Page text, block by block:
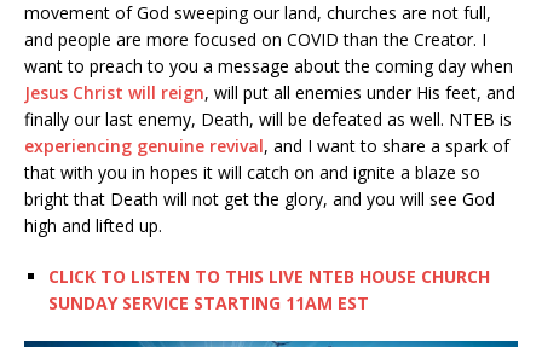
movement of God sweeping our land, churches are not full,
and people are more focused on COVID than the Creator. I
want to preach to you a message about the coming day when
Jesus Christ will reign, will put all enemies under His feet, and
finally our last enemy, Death, will be defeated as well. NTEB is
experiencing genuine revival, and I want to share a spark of
that with you in hopes it will catch on and ignite a blaze so
bright that Death will not get the glory, and you will see God
high and lifted up.
CLICK TO LISTEN TO THIS LIVE NTEB HOUSE CHURCH
SUNDAY SERVICE STARTING 11AM EST